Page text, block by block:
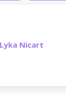
Lyka Nicart